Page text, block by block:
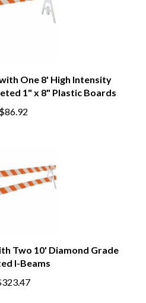
One 8' High Intensity
1" x 8" Plastic Boards
$86.92
Two 10' Diamond Grade
I-Beams